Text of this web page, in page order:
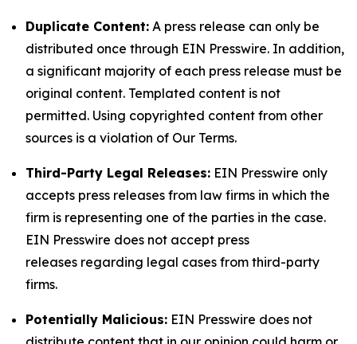
Duplicate Content: A press release can only be
distributed once through EIN Presswire. In addition,
a significant majority of each press release must be
original content. Templated content is not
permitted. Using copyrighted content from other
sources is a violation of Our Terms.
Third-Party Legal Releases: EIN Presswire only
accepts press releases from law firms in which the
firm is representing one of the parties in the case.
EIN Presswire does not accept press
releases regarding legal cases from third-party
firms.
Potentially Malicious: EIN Presswire does not